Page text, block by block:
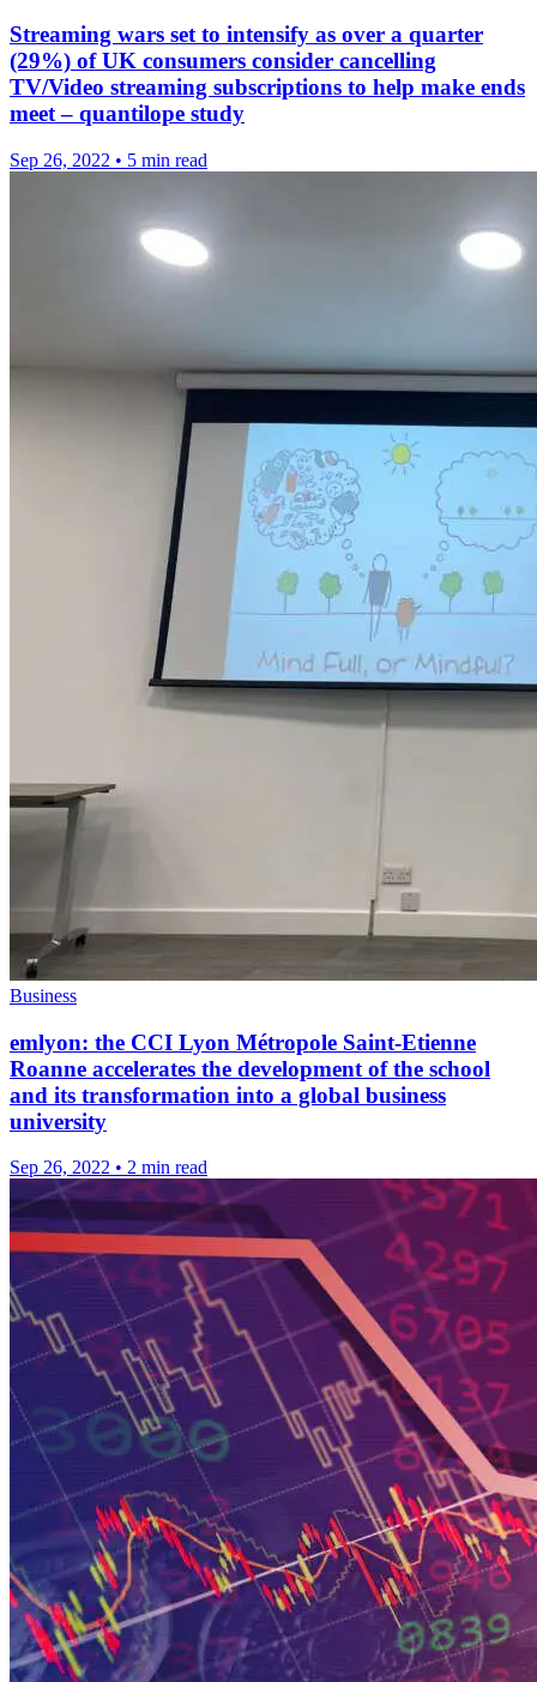
Streaming wars set to intensify as over a quarter
(29%) of UK consumers consider cancelling
TV/Video streaming subscriptions to help make ends
meet – quantilope study
Sep 26, 2022 • 5 min read
Business
emlyon: the CCI Lyon Métropole Saint-Etienne
Roanne accelerates the development of the school
and its transformation into a global business
university
Sep 26, 2022 • 2 min read